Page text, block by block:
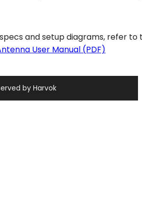
and setup diagrams, refer to
User Manual (PDF)
by Harvok